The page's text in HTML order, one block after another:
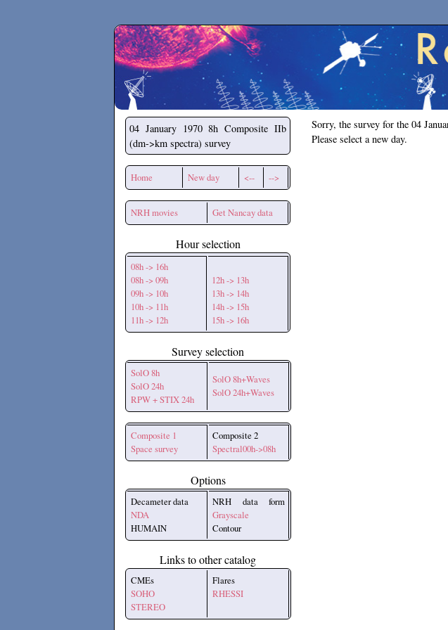
Secchirh
04 January 1970 8h Composite IIb
(dm->km spectra) survey
Home New day <-- -->
NRH movies Get Nancay data
Hour selection
08h -> 16h
08h -> 09h
09h -> 10h
10h -> 11h
11h -> 12h
12h -> 13h
13h -> 14h
14h -> 15h
15h -> 16h
Survey selection
SolO 8h
SolO 24h
RPW + STIX 24h
SolO 8h+Waves
SolO 24h+Waves
Composite 1
Space survey
Composite 2
Spectral00h->08h
Options
Decameter data
NDA
HUMAIN
NRH data form
Grayscale
Contour
Links to other catalog
CMEs
SOHO
STEREO
Flares
RHESSI
Sorry, the survey for the 04
Please select a new day.